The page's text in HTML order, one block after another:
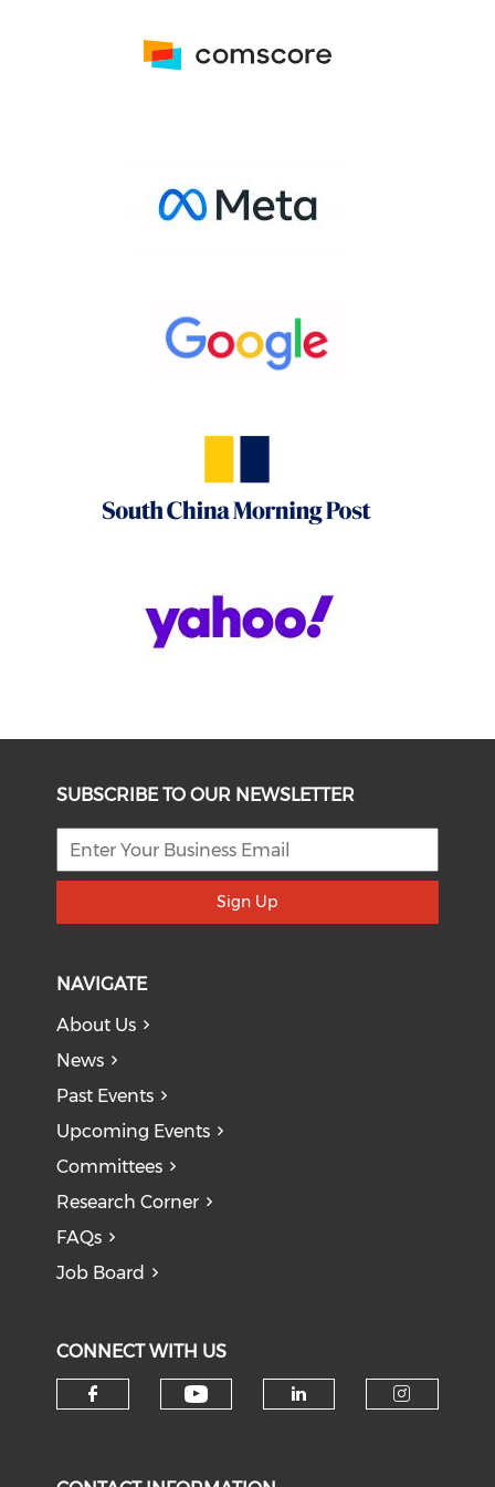
SUBSCRIBE TO OUR NEWSLETTER
Sign Up
NAVIGATE
About Us
News
Past Events
Upcoming Events
Committees
Research Corner
FAQs
Job Board
CONNECT WITH US